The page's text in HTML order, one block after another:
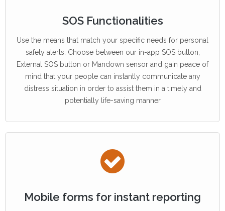
SOS Functionalities
Use the means that match your specific needs for personal
safety alerts. Choose between our in-app SOS button,
External SOS button or Mandown sensor and gain peace of
mind that your people can instantly communicate any
distress situation in order to assist them in a timely and
potentially life-saving manner
Mobile forms for instant reporting